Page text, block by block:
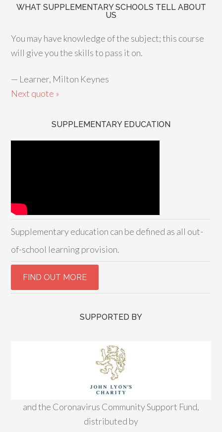
WHAT SUPPLEMENTARY SCHOOLS TELL ABOUT
US
You may have knowledge of the subject; this course
will give you the skills to pass it on.
— Learner, Milton Keynes
Next quote »
SUPPLEMENTARY EDUCATION
Supplementary education can be defined as all out-
of-school learning provision.
SUPPORTED BY
and the Coronavirus Community Support Fund,
distributed by